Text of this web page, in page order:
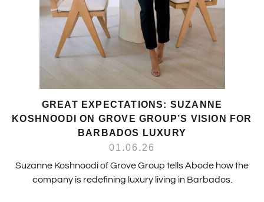
GREAT EXPECTATIONS: SUZANNE
KOSHNOODI ON GROVE GROUP’S VISION FOR
BARBADOS LUXURY
01.06.26
Suzanne Koshnoodi of Grove Group tells Abode how the
company is redefining luxury living in Barbados.